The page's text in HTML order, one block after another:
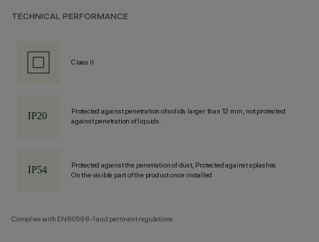
TECHNICAL PERFORMANCE
Class II
Protected against penetration of solids larger than 12 mm, not protected
against penetration of liquids.
Protected against the penetration of dust, Protected against splashes
On the visible part of the product once installed
Complies with EN60598-1 and pertinent regulations